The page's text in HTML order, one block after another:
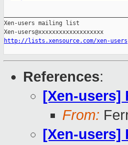
Xen-users mailing list
http://lists.xensource.com/xen-users
References:
[Xen-users]
From:
[Xen-users]